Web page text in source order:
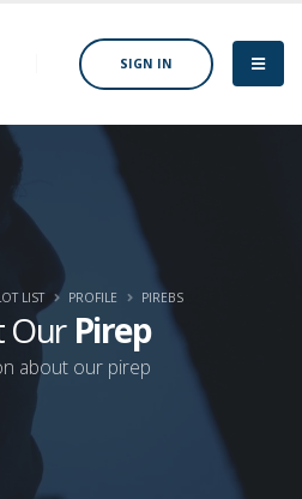
SIGN IN
Our Pirep
about our pirep
LIST PROFILE PIREBS